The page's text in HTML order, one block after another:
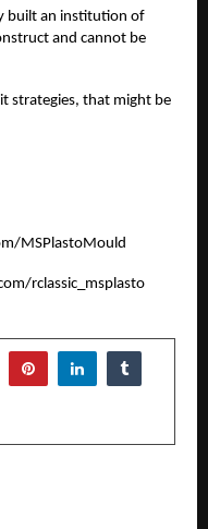
built an institution of
and cannot be
strategies, that might be
MSPlastoMould
rclassic_msplasto